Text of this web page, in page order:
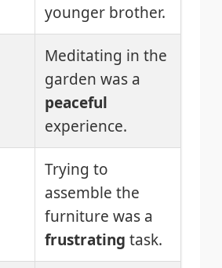
younger brother.
Meditating in the
garden was a
peaceful
experience.
Trying to
assemble the
furniture was a
frustrating task.